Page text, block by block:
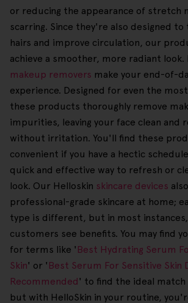
or reducing the appearance of stretch
scarring. Since they're also designed
hairs and improve circulation, our
achieve a smoother, more radiant look.
makeup removers make your end-of-
experience. Designed for even the
these products thoroughly remove
impurities, leaving your face clean and
without irritation. You'll find these
convenient if you have a hectic
quick and effective way to refresh or
look. Our Helloskin skincare devices
professional-grade skincare at home;
type is different, but in most
customers see benefits. You may find
for terms like ' Best Hydrating Serum
Skin' or ' Best Serum For Sensitive Skin
Recommended' to find the ideal match
but with HelloSkin in your routine,